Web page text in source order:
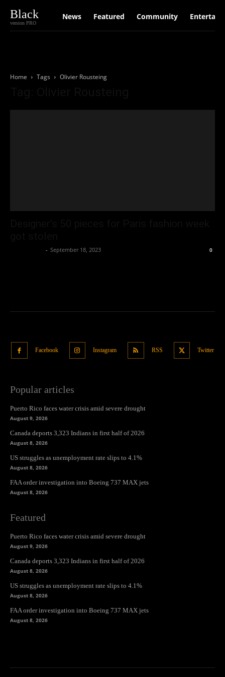
Black
version PRO
News Featured Community
Home Tags Olivier Rousteing
- September 18, 2023 0
Facebook Instagram RSS Twitter
Popular articles
Puerto Rico faces water crisis amid severe drought
August 9, 2026
Canada deports 3,323 Indians in first half of 2026
August 8, 2026
US struggles as unemployment rate slips to 4.1%
August 8, 2026
FAA order investigation into Boeing 737 MAX jets
August 8, 2026
Featured
Puerto Rico faces water crisis amid severe drought
August 9, 2026
Canada deports 3,323 Indians in first half of 2026
August 8, 2026
US struggles as unemployment rate slips to 4.1%
August 8, 2026
FAA order investigation into Boeing 737 MAX jets
August 8, 2026